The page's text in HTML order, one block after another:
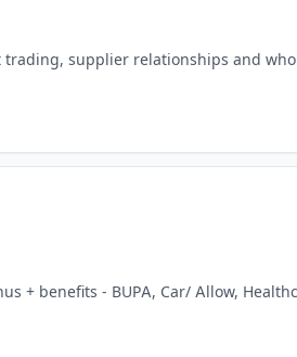
supplier relationships and
+ benefits - BUPA, Car/ Allow,